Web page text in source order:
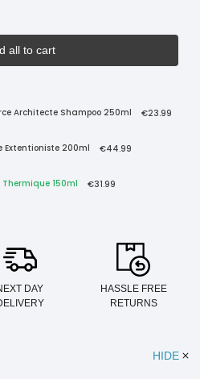
all to cart
Architecte Shampoo 250ml €23.99
Extentioniste 200ml €44.99
Thermique 150ml €31.99
DAY
HASSLE FREE
RETURNS
HIDE